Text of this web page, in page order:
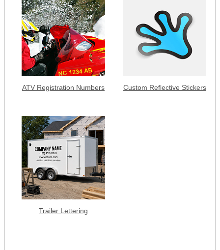
ATV Registration Numbers Custom Reflective Stickers
Trailer Lettering